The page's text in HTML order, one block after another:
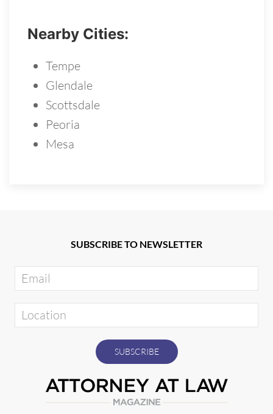
Nearby Cities:
Tempe
Glendale
Scottsdale
Peoria
Mesa
SUBSCRIBE TO NEWSLETTER